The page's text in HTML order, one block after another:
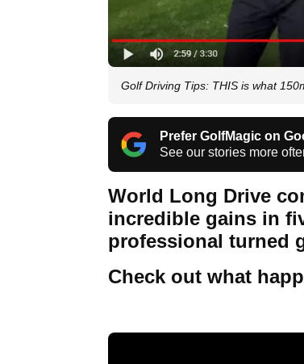
Golf Driving Tips: THIS is what
Prefer GolfMagic on
See our stories more
World Long Drive
incredible gains in
professional turned
Check out what